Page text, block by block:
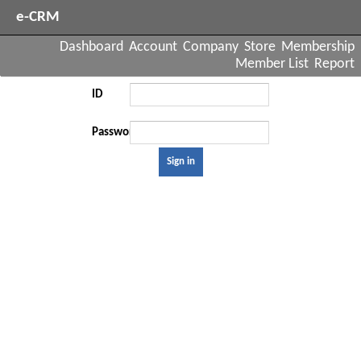
e-CRM
Dashboard Account Company Store Membership
Member List Report
ID
Password